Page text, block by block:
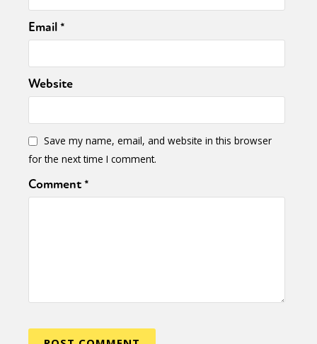
Email*
Website
Save my name, email, and website in this browser
for the next time I comment.
Comment*